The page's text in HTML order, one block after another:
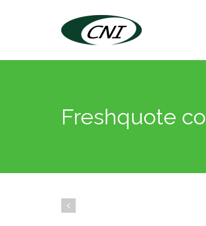
Freshquote co